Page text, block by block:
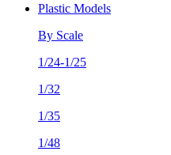
Plastic Models
By Scale
1/24-1/25
1/32
1/35
1/48